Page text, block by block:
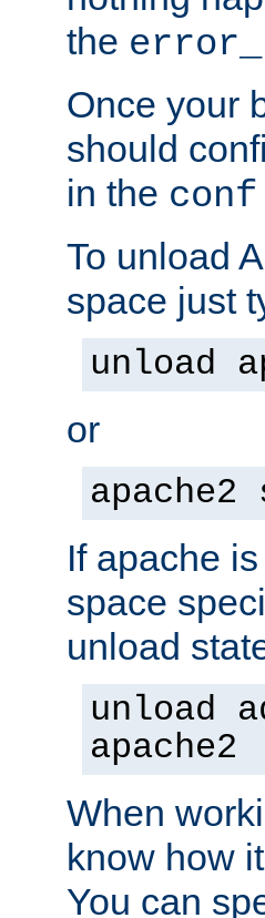
the
Once your
should
in the conf
To unload
space just
unload
or
apache2
If apache
space
unload
unload
apache2
When
know how
You can